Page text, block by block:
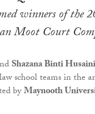
winners of the
Moot Court
Shazana Binti Husaini
school teams in the
byMaynooth